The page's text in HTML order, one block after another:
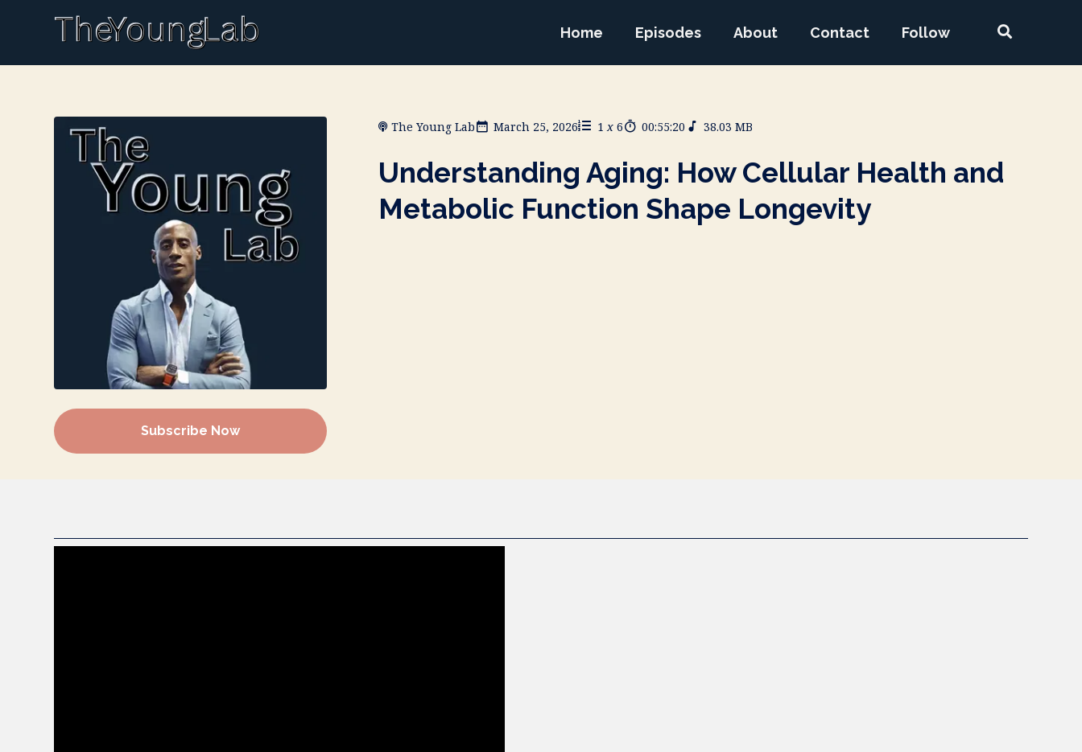
Home Episodes About Contact Follow
Subscribe Now
The Young Lab March 25, 2026 1 x 6 00:55:20 38.03 MB
Understanding Aging: How Cellular Health and
Metabolic Function Shape Longevity